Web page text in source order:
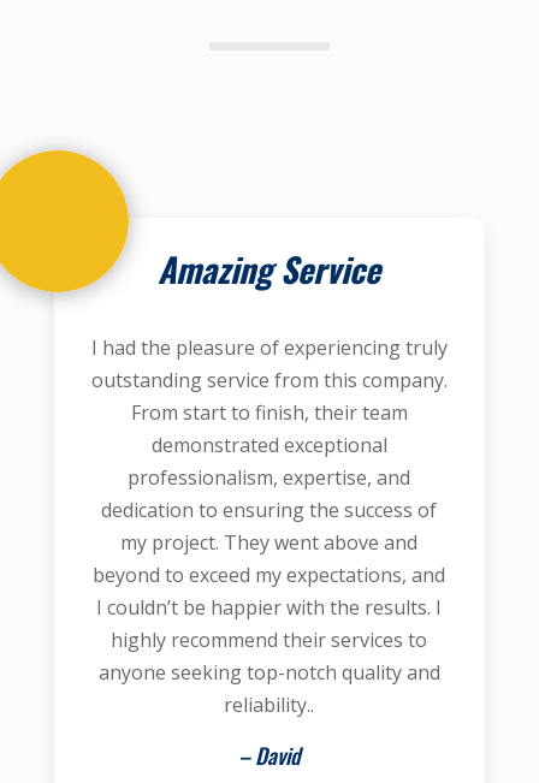
Amazing Service
I had the pleasure of experiencing truly
outstanding service from this company.
From start to finish, their team
demonstrated exceptional
professionalism, expertise, and
dedication to ensuring the success of
my project. They went above and
beyond to exceed my expectations, and
I couldn’t be happier with the results. I
highly recommend their services to
anyone seeking top-notch quality and
reliability..
– David